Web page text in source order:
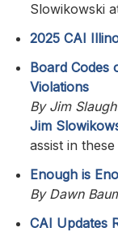
Slowikowski
2025 CAI
Board Codes
Violations
By Jim
Jim
assist in
Enough is
By Dawn
CAI Updates